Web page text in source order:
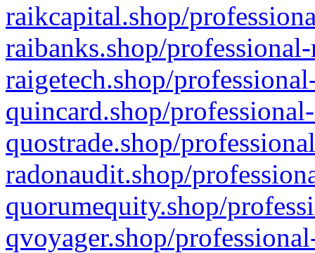
raikcapital.shop/
raibanks.shop/
raigetech.shop/
quincard.shop/
quostrade.shop/
radonaudit.shop/
quorumequity.shop/
qvoyager.shop/